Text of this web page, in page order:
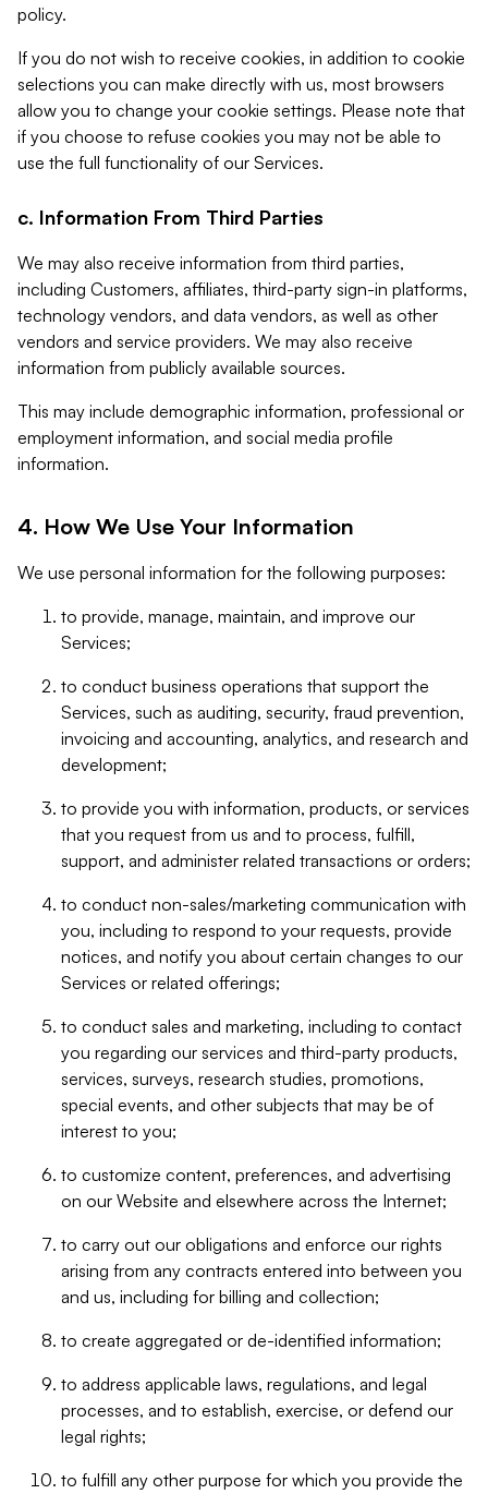
policy.
If you do not wish to receive cookies, in addition to cookie
selections you can make directly with us, most browsers
allow you to change your cookie settings. Please note that
if you choose to refuse cookies you may not be able to
use the full functionality of our Services.
c. Information From Third Parties
We may also receive information from third parties,
including Customers, affiliates, third-party sign-in platforms,
technology vendors, and data vendors, as well as other
vendors and service providers. We may also receive
information from publicly available sources.
This may include demographic information, professional or
employment information, and social media profile
information.
4. How We Use Your Information
We use personal information for the following purposes:
to provide, manage, maintain, and improve our
Services;
to conduct business operations that support the
Services, such as auditing, security, fraud prevention,
invoicing and accounting, analytics, and research and
development;
to provide you with information, products, or services
that you request from us and to process, fulfill,
support, and administer related transactions or orders;
to conduct non-sales/marketing communication with
you, including to respond to your requests, provide
notices, and notify you about certain changes to our
Services or related offerings;
to conduct sales and marketing, including to contact
you regarding our services and third-party products,
services, surveys, research studies, promotions,
special events, and other subjects that may be of
interest to you;
to customize content, preferences, and advertising
on our Website and elsewhere across the Internet;
to carry out our obligations and enforce our rights
arising from any contracts entered into between you
and us, including for billing and collection;
to create aggregated or de-identified information;
to address applicable laws, regulations, and legal
processes, and to establish, exercise, or defend our
legal rights;
to fulfill any other purpose for which you provide the